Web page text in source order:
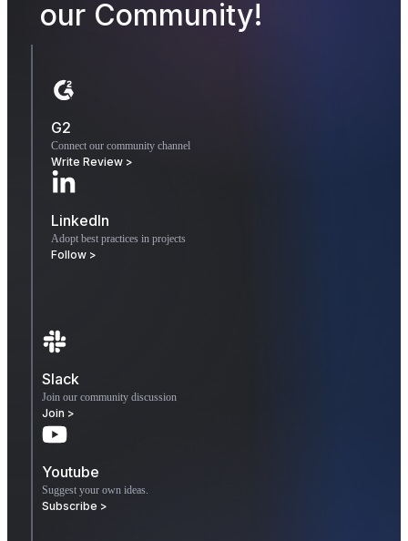
our Community!
G2
Connect our community channel
Write Review >
LinkedIn
Adopt best practices in projects
Follow >
Slack
Join our community discussion
Join >
Youtube
Suggest your own ideas.
Subscribe >